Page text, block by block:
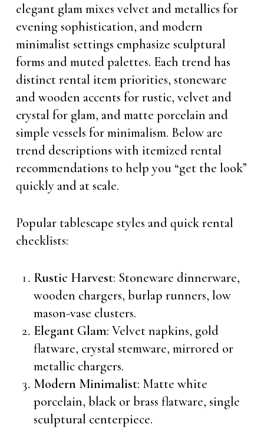
elegant glam mixes velvet and metallics for
evening sophistication, and modern
minimalist settings emphasize sculptural
forms and muted palettes. Each trend has
distinct rental item priorities, stoneware
and wooden accents for rustic, velvet and
crystal for glam, and matte porcelain and
simple vessels for minimalism. Below are
trend descriptions with itemized rental
recommendations to help you “get the look”
quickly and at scale.
Popular tablescape styles and quick rental
checklists:
Rustic Harvest: Stoneware dinnerware,
wooden chargers, burlap runners, low
mason-vase clusters.
Elegant Glam: Velvet napkins, gold
flatware, crystal stemware, mirrored or
metallic chargers.
Modern Minimalist: Matte white
porcelain, black or brass flatware, single
sculptural centerpiece.